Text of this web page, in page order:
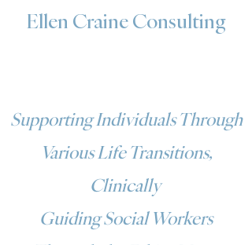
Ellen Craine Consulting
Supporting Individuals Through
Various Life Transitions,
Clinically
Guiding Social Workers